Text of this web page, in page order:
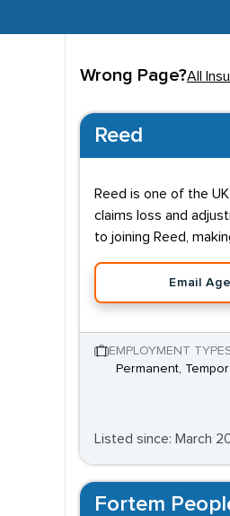
Wrong Page?All
Reed
Reed is one of the
claims loss and
to joining Reed,
Email
EMPLOYMENT
Permanent,
Listed since: March
Fortem